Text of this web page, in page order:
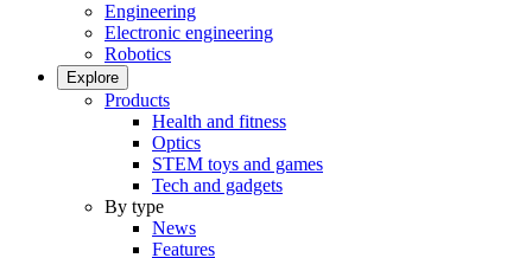
Engineering
Electronic engineering
Robotics
Explore
Products
Health and fitness
Optics
STEM toys and games
Tech and gadgets
By type
News
Features